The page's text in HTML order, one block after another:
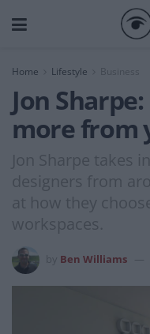
Home Lifestyle Business
Jon
more from
Jon Sharpe takes
designers from
at how they
workspaces.
Ben Williams